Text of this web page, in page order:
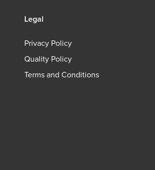
Legal
Privacy Policy
Quality Policy
Terms and Conditions